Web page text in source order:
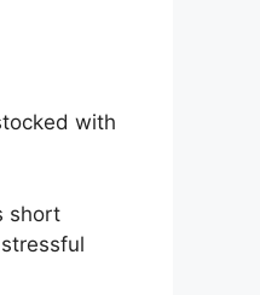
with
short